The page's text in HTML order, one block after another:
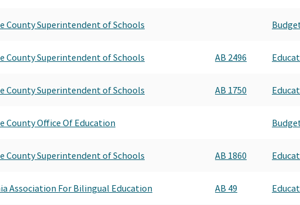
County Superintendent of Schools
County Superintendent of Schools AB 2496
County Superintendent of Schools AB 1750
County Office Of Education
County Superintendent of Schools AB 1860
Association For Bilingual Education AB 49